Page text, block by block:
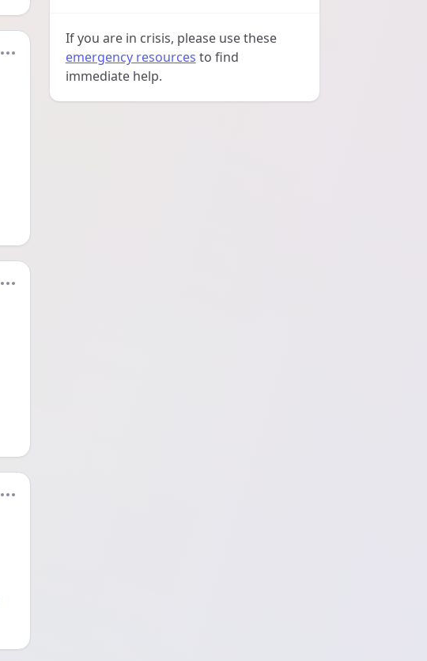
If you are in crisis, please use these
emergency resources to find
immediate help.